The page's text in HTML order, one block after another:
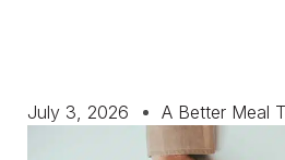
July 3, 2026 A Better Meal